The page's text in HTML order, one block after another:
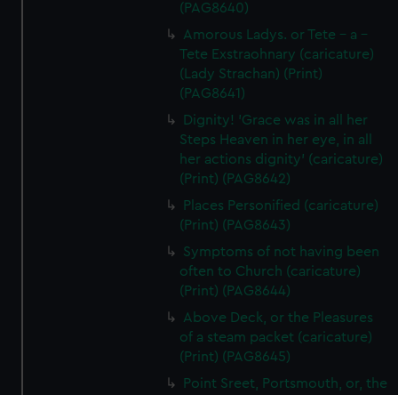
(PAG8640)
Amorous Ladys. or Tete - a -
Tete Exstraohnary (caricature)
(Lady Strachan) (Print)
(PAG8641)
Dignity! 'Grace was in all her
Steps Heaven in her eye, in all
her actions dignity' (caricature)
(Print) (PAG8642)
Places Personified (caricature)
(Print) (PAG8643)
Symptoms of not having been
often to Church (caricature)
(Print) (PAG8644)
Above Deck, or the Pleasures
of a steam packet (caricature)
(Print) (PAG8645)
Point Sreet, Portsmouth, or, the